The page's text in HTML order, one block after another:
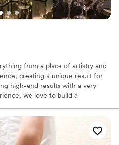
from a place of artistry and
creating a unique result for
high-end results with a very
we love to build a